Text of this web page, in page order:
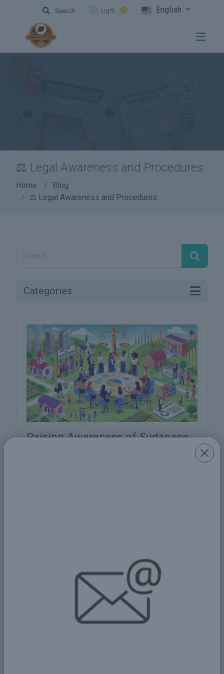
Search Light English
⚖️ Legal Awareness and Procedures
Home
Blog
⚖️ Legal Awareness and Procedures
Categories
Raising Awareness of Sudanese